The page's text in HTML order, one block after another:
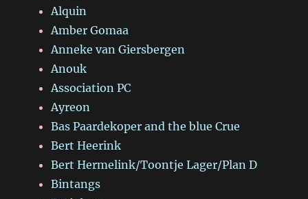
Alquin
Amber Gomaa
Anneke van Giersbergen
Anouk
Association PC
Ayreon
Bas Paardekoper and the blue Crue
Bert Heerink
Bert Hermelink/Toontje Lager/Plan D
Bintangs